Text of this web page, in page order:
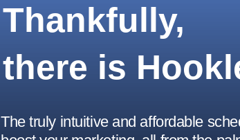
Thankfully,
there is
The truly intuitive and affordable